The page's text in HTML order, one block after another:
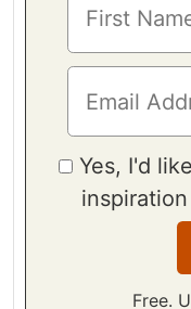
Yes, I'd
Free.